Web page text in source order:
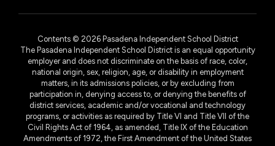
Contents © 2026 Pasadena Independent School District
The Pasadena Independent School District is an equal opportunity
employer and does not discriminate on the basis of race, color,
national origin, sex, religion, age, or disability in employment
matters, in its admissions policies, or by excluding from
participation in, denying access to, or denying the benefits of
district services, academic and/or vocational and technology
programs, or activities as required by Title VI and Title VII of the
Civil Rights Act of 1964, as amended, Title IX of the Education
Amendments of 1972, the First Amendment of the United States